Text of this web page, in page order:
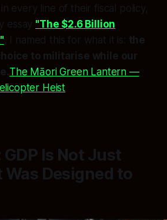
every line of their fiscal policy,
essay "The $2.6 Billion
, I named this for what it is: the
to militarise while our
The Māori Green Lantern —
Heist
Is Not Just
Designed to